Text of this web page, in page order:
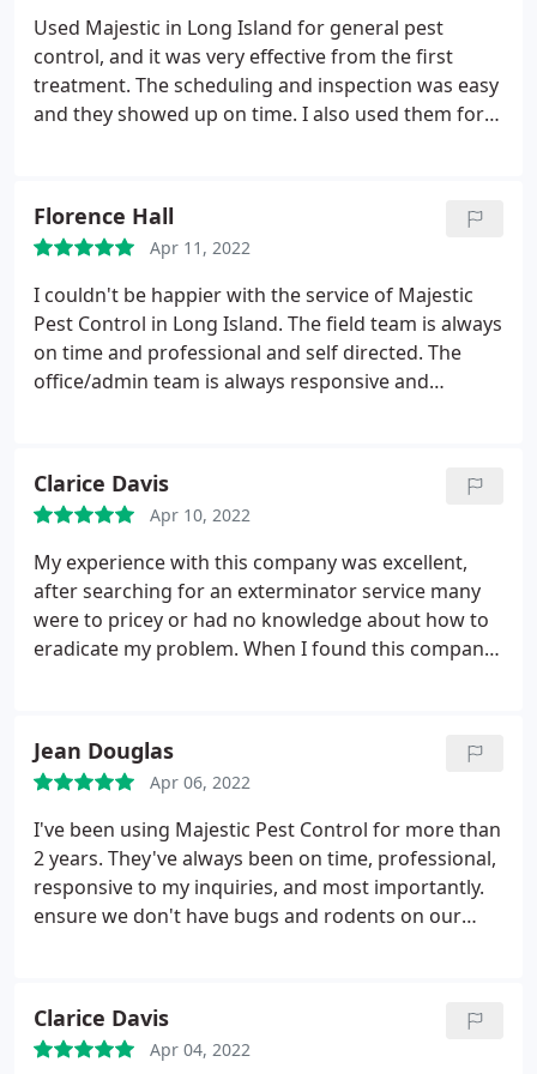
Used Majestic in Long Island for general pest
control, and it was very effective from the first
treatment. The scheduling and inspection was easy
and they showed up on time. I also used them for
keeping the the rodents away. Will use them again
for sure. Their quotes were also very reasonable
and much cheaper than other big providers.
Florence Hall
Apr 11, 2022
I couldn't be happier with the service of Majestic
Pest Control in Long Island. The field team is always
on time and professional and self directed. The
office/admin team is always responsive and
chance.
Clarice Davis
Apr 10, 2022
My experience with this company was excellent,
after searching for an exterminator service many
were to pricey or had no knowledge about how to
eradicate my problem. When I found this company
and the fact that he has been in this profession for
20+ years really made me feel he knew what to do.
He also very professional, he encouraged me to ask
him any questions I had. Majestic Pest Control is
professional, honest and punctual. I highly
recommend this company to treat any problem you
Jean Douglas
Apr 06, 2022
I've been using Majestic Pest Control for more than
2 years. They've always been on time, professional,
responsive to my inquiries, and most importantly.
ensure we don't have bugs and rodents on our
quality of service. I recommend them to everyone I
know in Long Island, New York.
Clarice Davis
Apr 04, 2022